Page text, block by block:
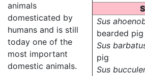
Sus
bearded pig
Sus
pig
Sus
animals
domesticated by
humans and is still
today one of the
most important
domestic animals.